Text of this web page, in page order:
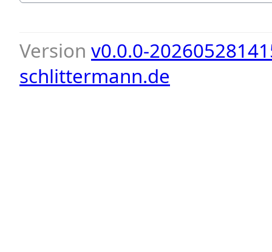
Version v0.0.0-
schlittermann.de